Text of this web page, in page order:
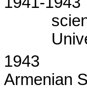
1943
Armenian